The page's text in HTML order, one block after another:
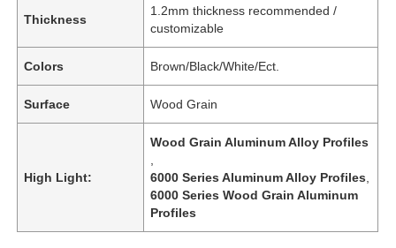
Thickness
1.2mm thickness recommended /
customizable
Colors Brown/Black/White/Ect.
Surface Wood Grain
High Light:
Wood Grain Aluminum Alloy Profiles
6000 Series Aluminum Alloy Profiles
6000 Series Wood Grain Aluminum
Profiles